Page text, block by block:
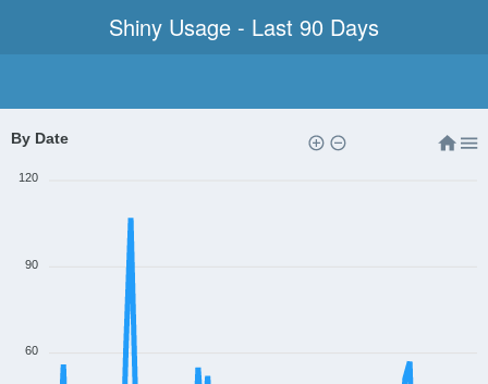
Shiny Usage - Last 90 Days
By Date
120
90
60